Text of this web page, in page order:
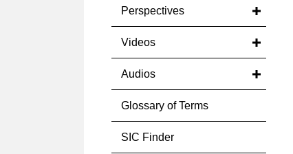
Perspectives
Videos
Audios
Glossary of Terms
SIC Finder